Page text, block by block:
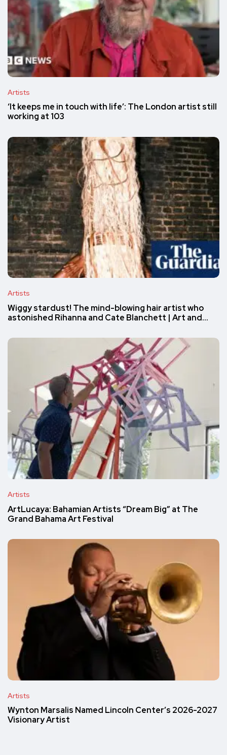
Artists
‘It keeps me in touch with life’: The London artist still
working at 103
Artists
Wiggy stardust! The mind-blowing hair artist who
astonished Rihanna and Cate Blanchett | Art and…
Artists
ArtLucaya: Bahamian Artists “Dream Big” at The
Grand Bahama Art Festival
Artists
Wynton Marsalis Named Lincoln Center’s 2026-2027
Visionary Artist